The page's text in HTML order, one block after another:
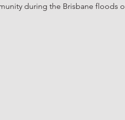
during the Brisbane floods